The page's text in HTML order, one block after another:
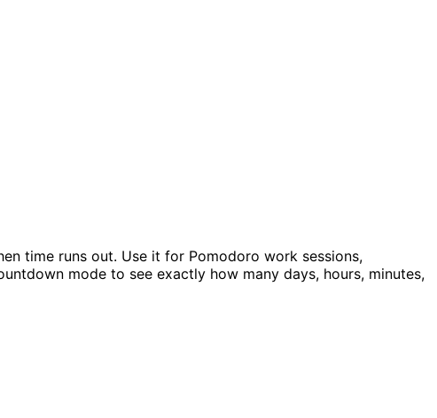
time runs out. Use it for Pomodoro work sessions,
mode to see exactly how many days, hours, minutes,